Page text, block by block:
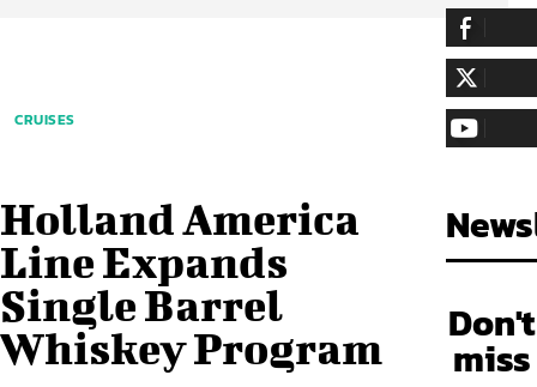
CRUISES
Holland America
Line Expands
Single Barrel
Whiskey Program
255,324
LIKE
128,657
FOLLOW
97,058
Don't
miss